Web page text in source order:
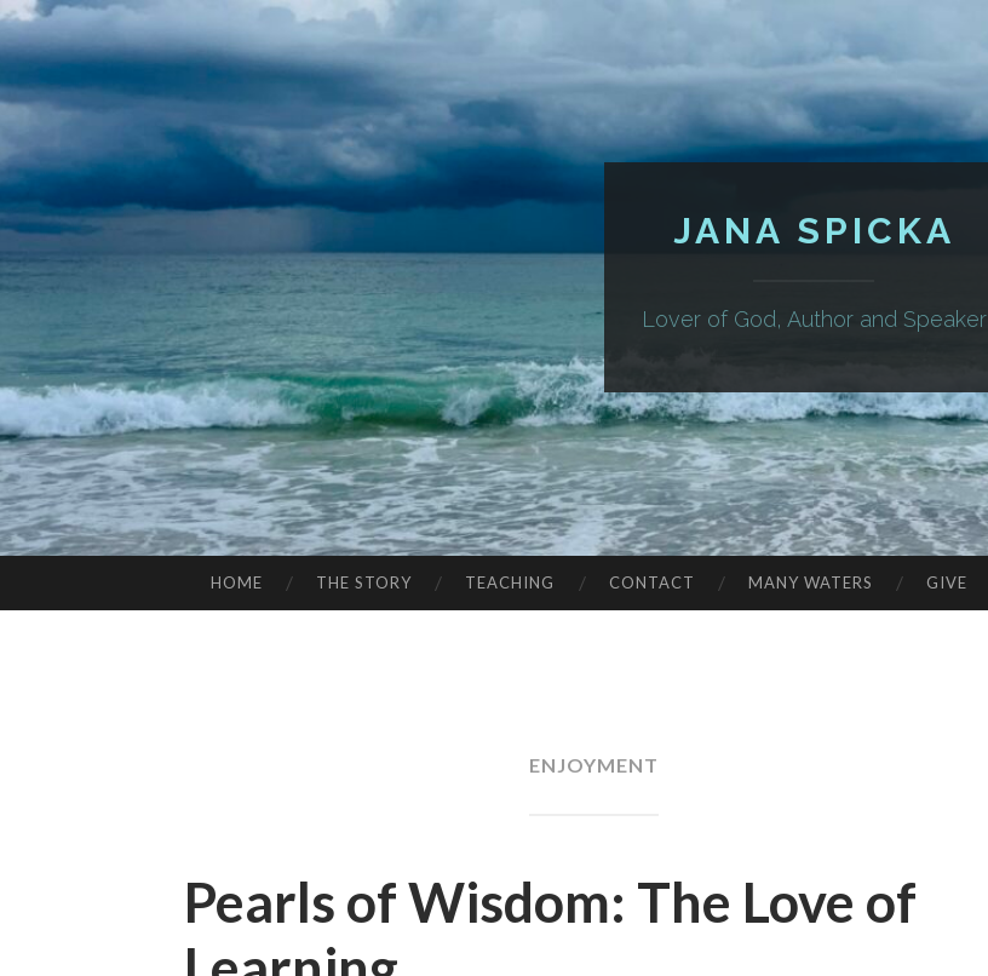
JANA SPICKA
Lover of God, Author and Speaker
TO
HOME THE STORY TEACHING CONTACT MANY WATERS GIVE
ENJOYMENT
Pearls of Wisdom: The Love of